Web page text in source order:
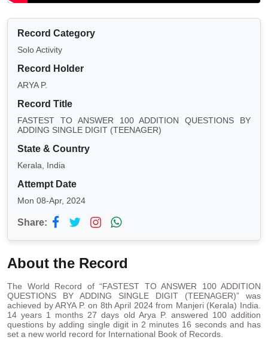
Record Category
Solo Activity
Record Holder
ARYA P.
Record Title
FASTEST TO ANSWER 100 ADDITION QUESTIONS BY
ADDING SINGLE DIGIT (TEENAGER)
State & Country
Kerala, India
Attempt Date
Mon 08-Apr, 2024
Share:
About the Record
The World Record of “FASTEST TO ANSWER 100 ADDITION
QUESTIONS BY ADDING SINGLE DIGIT (TEENAGER)” was
achieved by ARYA P. on 8th April 2024 from Manjeri (Kerala) India.
14 years 1 months 27 days old Arya P. answered 100 addition
questions by adding single digit in 2 minutes 16 seconds and has
set a new world record for International Book of Records.